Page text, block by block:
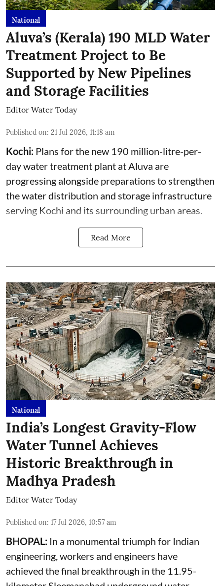
National
Aluva’s (Kerala) 190 MLD Water
Treatment Project to Be
Supported by New Pipelines
and Storage Facilities
Editor Water Today
Published on: 21 Jul 2026, 11:18 am
Kochi: Plans for the new 190 million-litre-per-
day water treatment plant at Aluva are
progressing alongside preparations to strengthen
the water distribution and storage infrastructure
serving Kochi and its surrounding urban areas.
Read More
National
India’s Longest Gravity-Flow
Water Tunnel Achieves
Historic Breakthrough in
Madhya Pradesh
Editor Water Today
Published on: 17 Jul 2026, 10:57 am
BHOPAL: In a monumental triumph for Indian
engineering, workers and engineers have
achieved the final breakthrough in the 11.95-